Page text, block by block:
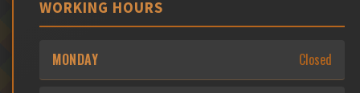
WORKING HOURS
MONDAY Closed